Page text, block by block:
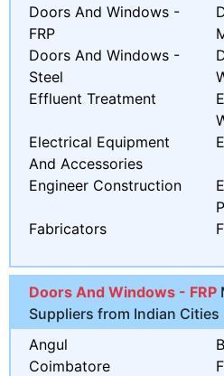
Doors And Windows -
FRP
Doors And Windows -
Steel
Effluent Treatment
Electrical Equipment
And Accessories
Engineer Construction
Fabricators
Doors And Windows - FRP
Suppliers from Indian Cities
Angul
Coimbatore